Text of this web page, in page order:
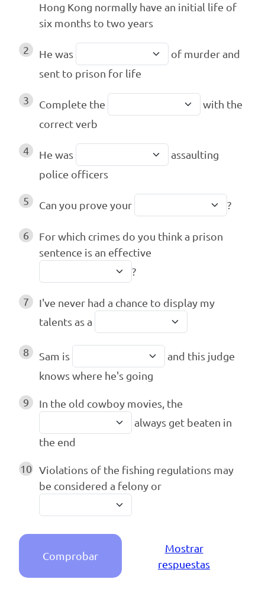
Hong Kong normally have an initial life of
six months to two years
2 He was
of murder and
sent to prison for life
3 Complete the
with the
correct verb
4 He was
assaulting
police officers
5 Can you prove your ?
6
For which crimes do you think a prison
sentence is an effective
?
7
I've never had a chance to display my
talents as a
8 Sam is
and this judge
knows where he's going
9
In the old cowboy movies, the
always get beaten in
the end
10 Violations of the fishing regulations may
be considered a felony or
Comprobar
Mostrar
respuestas